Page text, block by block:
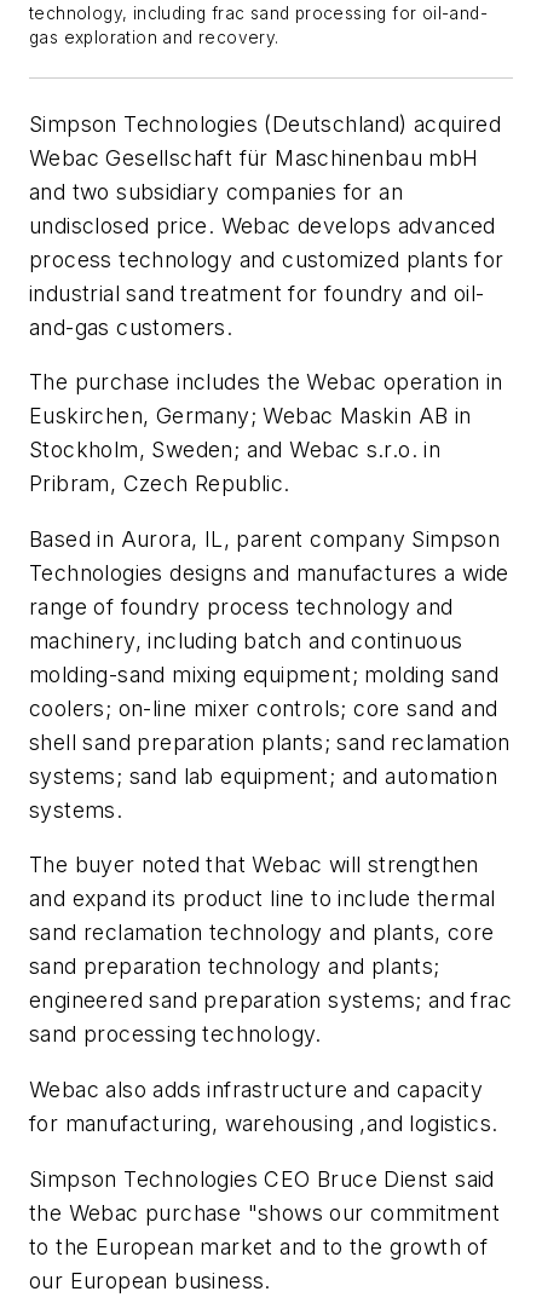
technology, including frac sand processing for oil-and-
gas exploration and recovery.
Simpson Technologies (Deutschland) acquired
Webac Gesellschaft für Maschinenbau mbH
and two subsidiary companies for an
undisclosed price. Webac develops advanced
process technology and customized plants for
industrial sand treatment for foundry and oil-
and-gas customers.
The purchase includes the Webac operation in
Euskirchen, Germany; Webac Maskin AB in
Stockholm, Sweden; and Webac s.r.o. in
Pribram, Czech Republic.
Based in Aurora, IL, parent company Simpson
Technologies designs and manufactures a wide
range of foundry process technology and
machinery, including batch and continuous
molding-sand mixing equipment; molding sand
coolers; on-line mixer controls; core sand and
shell sand preparation plants; sand reclamation
systems; sand lab equipment; and automation
systems.
The buyer noted that Webac will strengthen
and expand its product line to include thermal
sand reclamation technology and plants, core
sand preparation technology and plants;
engineered sand preparation systems; and frac
sand processing technology.
Webac also adds infrastructure and capacity
for manufacturing, warehousing ,and logistics.
Simpson Technologies CEO Bruce Dienst said
the Webac purchase "shows our commitment
to the European market and to the growth of
our European business.